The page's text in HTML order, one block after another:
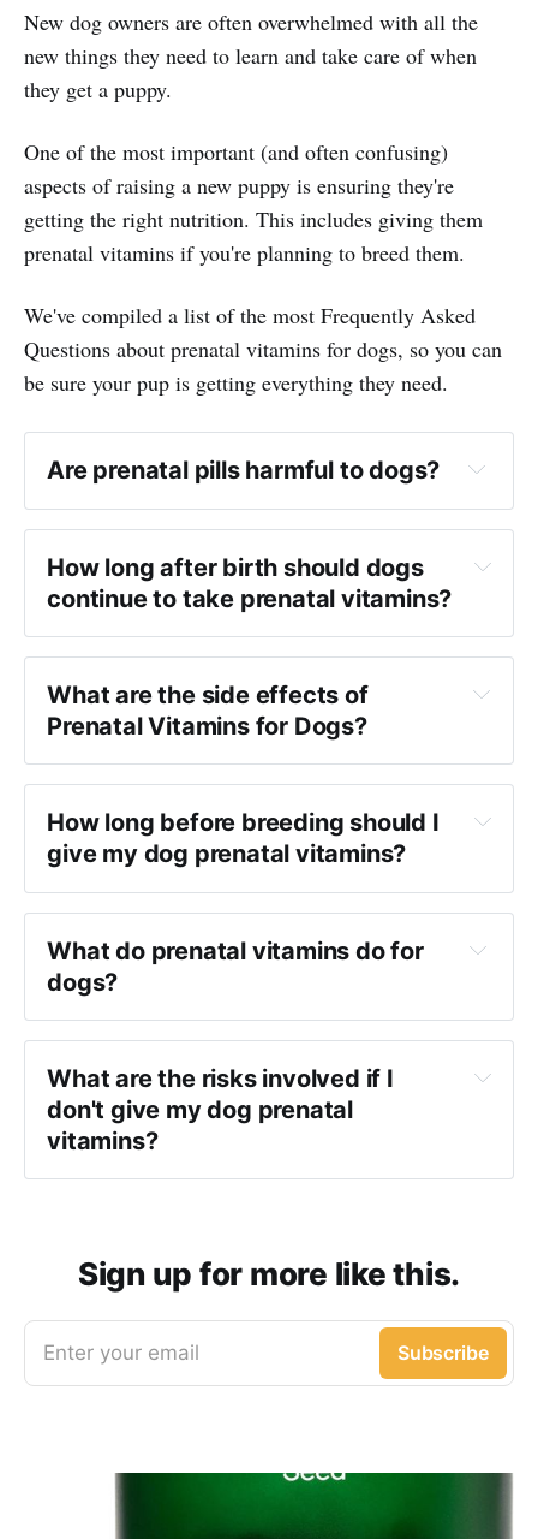
New dog owners are often overwhelmed with all the
new things they need to learn and take care of when
they get a puppy.
One of the most important (and often confusing)
aspects of raising a new puppy is ensuring they're
getting the right nutrition. This includes giving them
prenatal vitamins if you're planning to breed them.
We've compiled a list of the most Frequently Asked
Questions about prenatal vitamins for dogs, so you can
be sure your pup is getting everything they need.
Are prenatal pills harmful to dogs?
How long after birth should dogs
continue to take prenatal vitamins?
What are the side effects of
Prenatal Vitamins for Dogs?
How long before breeding should I
give my dog prenatal vitamins?
What do prenatal vitamins do for
dogs?
Whatare the risks involved if I
don't give my dog prenatal
vitamins?
Sign up for more like this.
Enter your email Subscribe